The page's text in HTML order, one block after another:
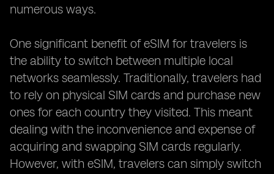
numerous ways.
One significant benefit of eSIM for travelers is
the ability to switch between multiple local
networks seamlessly. Traditionally, travelers had
to rely on physical SIM cards and purchase new
ones for each country they visited. This meant
dealing with the inconvenience and expense of
acquiring and swapping SIM cards regularly.
However, with eSIM, travelers can simply switch